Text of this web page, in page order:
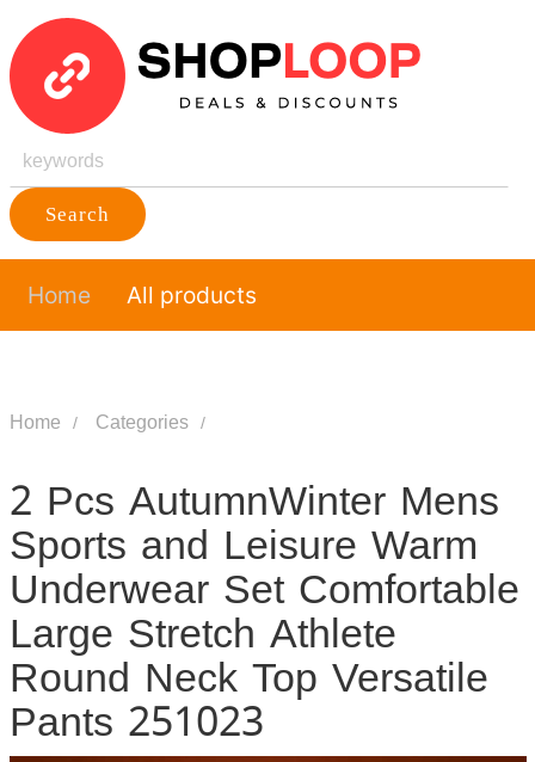
Search
Home All products
Home Categories
2 Pcs AutumnWinter Mens
Sports and Leisure Warm
Underwear Set Comfortable
Large Stretch Athlete
Round Neck Top Versatile
Pants 251023